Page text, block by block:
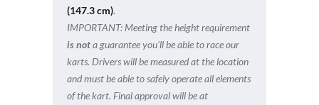
(147.3 cm).
IMPORTANT: Meeting the height requirement
is nota guarantee you’ll be able to race our
karts. Drivers will be measured at the location
and must be able to safely operate all elements
of the kart. Final approval will be at